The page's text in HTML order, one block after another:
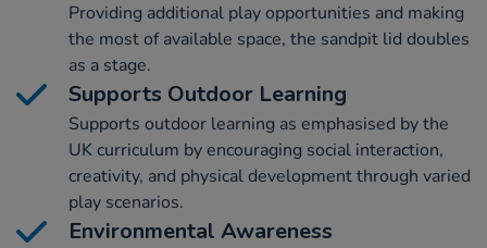
Providing additional play opportunities and making
the most of available space, the sandpit lid doubles
as a stage.
Supports Outdoor Learning
Supports outdoor learning as emphasised by the
UK curriculum by encouraging social interaction,
creativity, and physical development through varied
play scenarios.
Environmental Awareness